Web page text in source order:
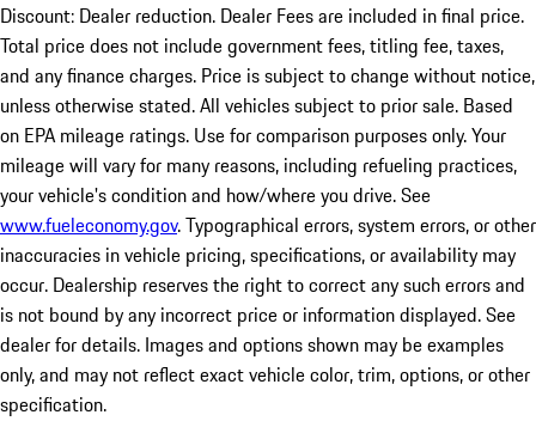
Discount: Dealer reduction. Dealer Fees are included in final price.
Total price does not include government fees, titling fee, taxes,
and any finance charges. Price is subject to change without notice,
unless otherwise stated. All vehicles subject to prior sale. Based
on EPA mileage ratings. Use for comparison purposes only. Your
mileage will vary for many reasons, including refueling practices,
your vehicle's condition and how/where you drive. See
www.fueleconomy.gov. Typographical errors, system errors, or other
inaccuracies in vehicle pricing, specifications, or availability may
occur. Dealership reserves the right to correct any such errors and
is not bound by any incorrect price or information displayed. See
dealer for details. Images and options shown may be examples
only, and may not reflect exact vehicle color, trim, options, or other
specification.